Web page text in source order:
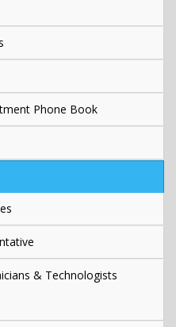
Phone Book
& Technologists